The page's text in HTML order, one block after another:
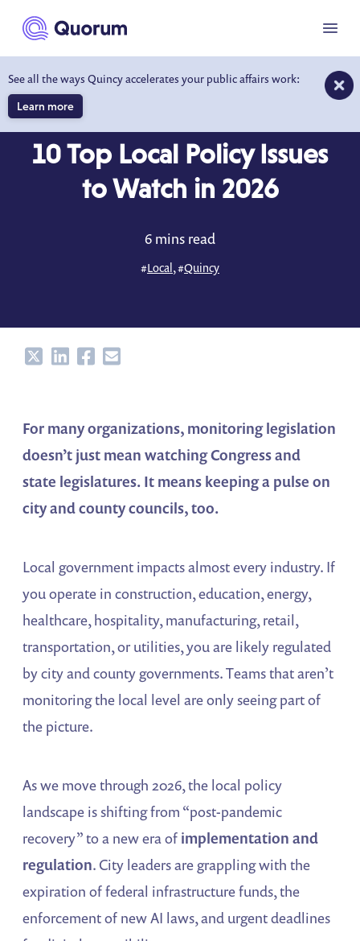
main content
See all the ways Quincy accelerates your public affairs work:
Learn more
Menu
10 Top Local Policy Issues
to Watch in 2026
6 mins read
#Local , #Quincy
ShareShareShareShare
For many organizations, monitoring legislation
doesn’t just mean watching Congress and
state legislatures. It means keeping a pulse on
city and county councils, too.
Local government impacts almost every industry. If
you operate in construction, education, energy,
healthcare, hospitality, manufacturing, retail,
transportation, or utilities, you are likely regulated
by city and county governments. Teams that aren’t
monitoring the local level are only seeing part of
the picture.
As we move through 2026, the local policy
landscape is shifting from “post-pandemic
recovery” to a new era of implementation and
regulation. City leaders are grappling with the
expiration of federal infrastructure funds, the
enforcement of new AI laws, and urgent deadlines